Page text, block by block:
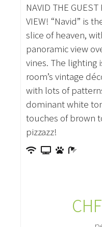
NAVID THE
VIEW! “Navid” is
slice of heaven,
panoramic view
vines. The lighting
room’s vintage
with lots of
dominant white
touches of brown
pizzazz!
CHF